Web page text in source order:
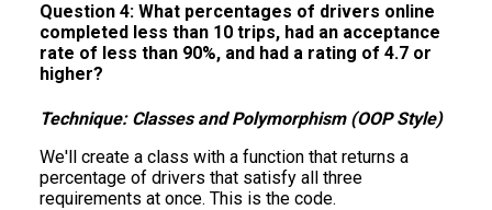
Question 4: What percentages of drivers online
completed less than 10 trips, had an acceptance
rate of less than 90%, and had a rating of 4.7 or
higher?
Technique: Classes and Polymorphism (OOP Style)
We'll create a class with a function that returns a
percentage of drivers that satisfy all three
requirements at once. This is the code.